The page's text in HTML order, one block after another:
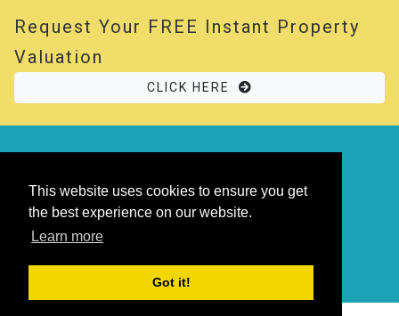
This website uses cookies to ensure you get
the best experience on our website.
Learn more
Got it!
Request Your FREE Instant Property
Valuation
CLICK HERE